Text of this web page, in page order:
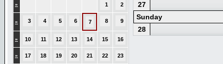
» 1 2
» 3 4 5 6 7 8 9
» 10 11 12 13 14 15 16
» 17 18 19 20 21 22 23
27
Sunday
28